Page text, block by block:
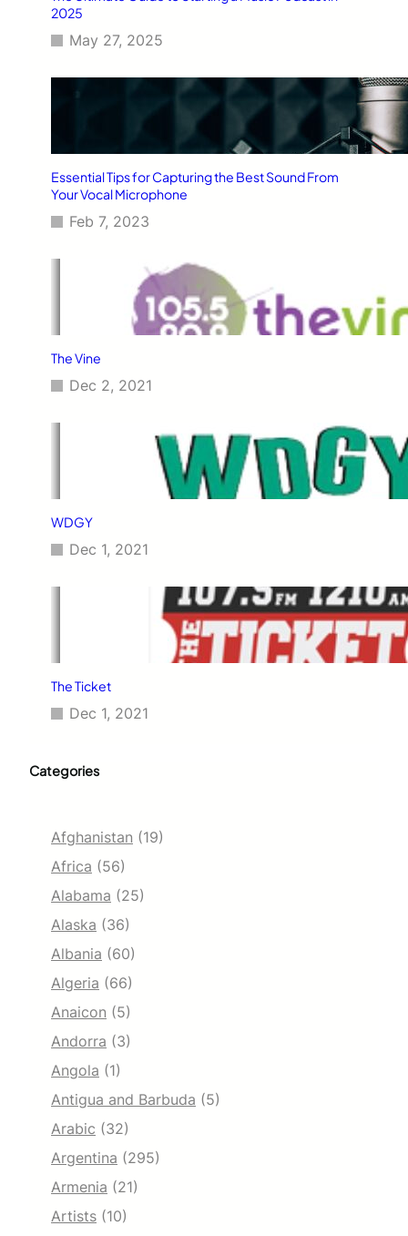
2025
May 27, 2025
Essential Tips for Capturing the Best Sound From
Your Vocal Microphone
Feb 7, 2023
The Vine
Dec 2, 2021
WDGY
Dec 1, 2021
The Ticket
Dec 1, 2021
Categories
Afghanistan (19)
Africa (56)
Alabama (25)
Alaska (36)
Albania (60)
Algeria (66)
Anaicon (5)
Andorra (3)
Angola (1)
Antigua and Barbuda (5)
Arabic (32)
Argentina (295)
Armenia (21)
Artists (10)